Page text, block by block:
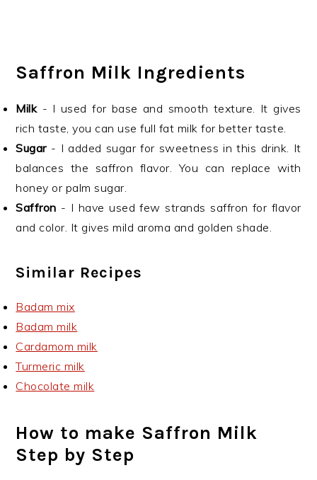
Saffron Milk Ingredients
Milk- I used for base and smooth texture. It gives
rich taste, you can use full fat milk for better taste.
Sugar- I added sugar for sweetness in this drink. It
balances the saffron flavor. You can replace with
honey or palm sugar.
Saffron - I have used few strands saffron for flavor
and color. It gives mild aroma and golden shade.
Similar Recipes
Badam mix
Badam milk
Cardamom milk
Turmeric milk
Chocolate milk
How to make Saffron Milk
Step by Step